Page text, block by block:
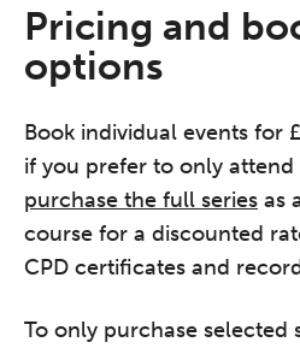
Pricing and
options
Book individual events for
if you prefer to only
purchase the full series as
course for a discounted
CPD certificates and
To only purchase selected